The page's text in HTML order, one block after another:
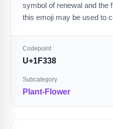
symbol of renewal and the
this emoji may be used to
Codepoint
U+1F338
Subcategory
Plant-Flower